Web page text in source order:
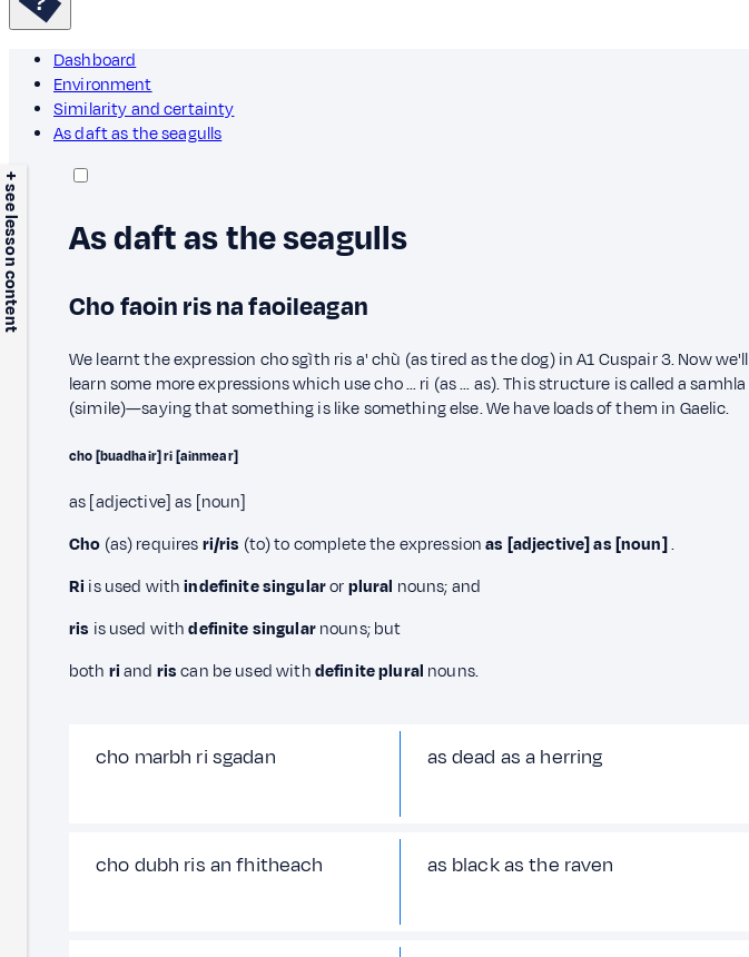
Dashboard
Environment
Similarity and certainty
As daft as the seagulls
+ see lesson content As daft as the seagulls
Cho faoin ris na faoileagan
We learnt the expression cho sgìth ris a' chù (as tired as the dog) in A1 Cuspair 3. Now we'll
learn some more expressions which use cho … ri (as … as). This structure is called a samhla
(simile)—saying that something is like something else. We have loads of them in Gaelic.
cho [buadhair] ri [ainmear]
as [adjective] as [noun]
Cho (as) requiresri/ris (to) to complete the expressionas [adjective] as [noun].
Ri is used withindefinite singularorplural nouns; and
ris is used withdefinite singularnouns; but
both riand riscan be used withdefinite plural nouns.
cho marbh ri sgadan as dead as a herring
cho dubh ris an fhitheach as black as the raven